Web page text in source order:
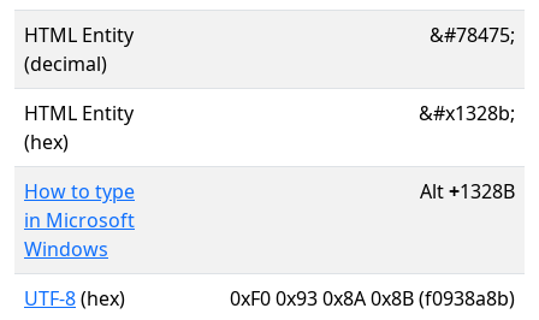
HTML Entity
(decimal)
&#78475;
HTML Entity
(hex)
&#x1328b;
How to type
in Microsoft
Windows
Alt+1328B
UTF-8(hex) 0xF0 0x93 0x8A 0x8B (f0938a8b)